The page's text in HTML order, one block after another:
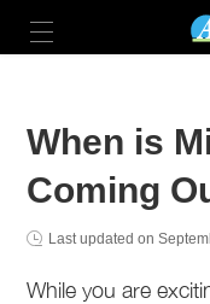
When is
Coming
Last updated on
While you are